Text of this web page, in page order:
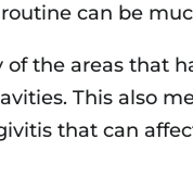
can be
the areas that
This also
that can